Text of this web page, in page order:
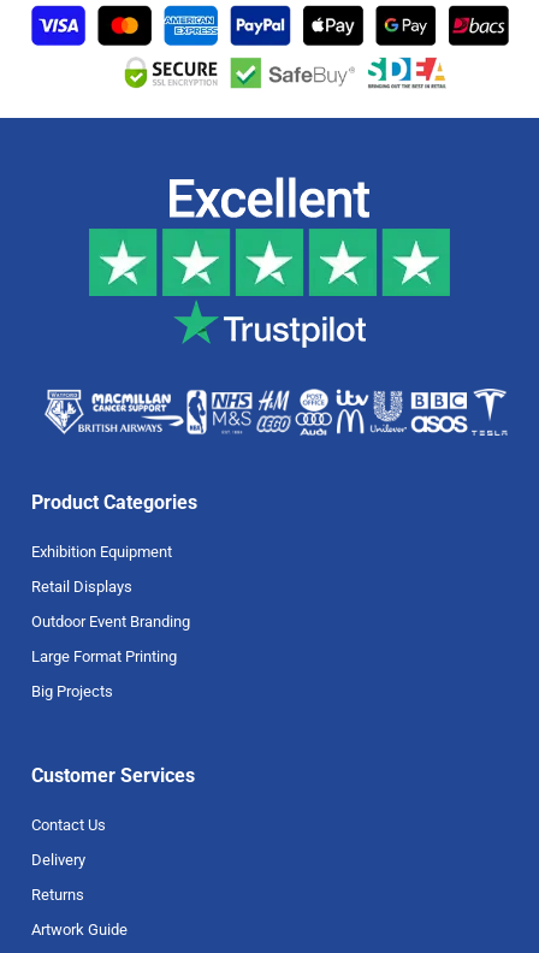
Product Categories
Exhibition Equipment
Retail Displays
Outdoor Event Branding
Large Format Printing
Big Projects
Customer Services
Contact Us
Delivery
Returns
Artwork Guide